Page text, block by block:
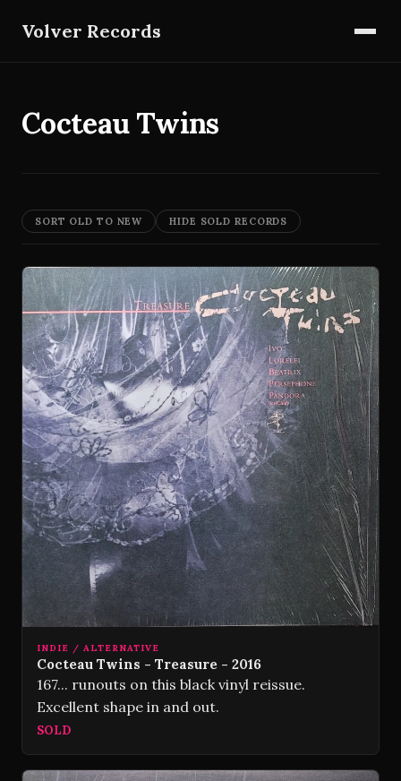
Volver Records
Cocteau Twins
SORT OLD TO NEW HIDE SOLD RECORDS
INDIE / ALTERNATIVE
Cocteau Twins - Treasure - 2016
167... runouts on this black vinyl reissue.
Excellent shape in and out.
SOLD